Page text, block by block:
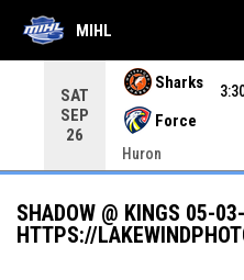
Use your left and right
SAT
SEP
26
Sharks
Force
Huron
MIHL
SHADOW @ KINGS 05-
HTTPS://